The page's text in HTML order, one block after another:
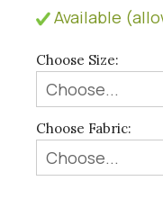
Available
Choose Size:
Choose Fabric: